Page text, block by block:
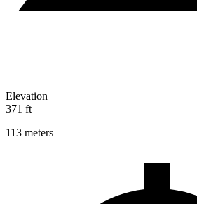
Elevation
371 ft
113 meters